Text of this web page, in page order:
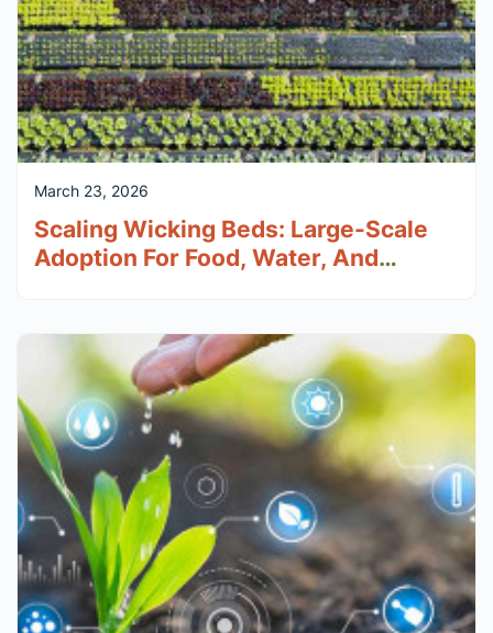
March 23, 2026
Scaling Wicking Beds: Large-Scale
Adoption For Food, Water, And